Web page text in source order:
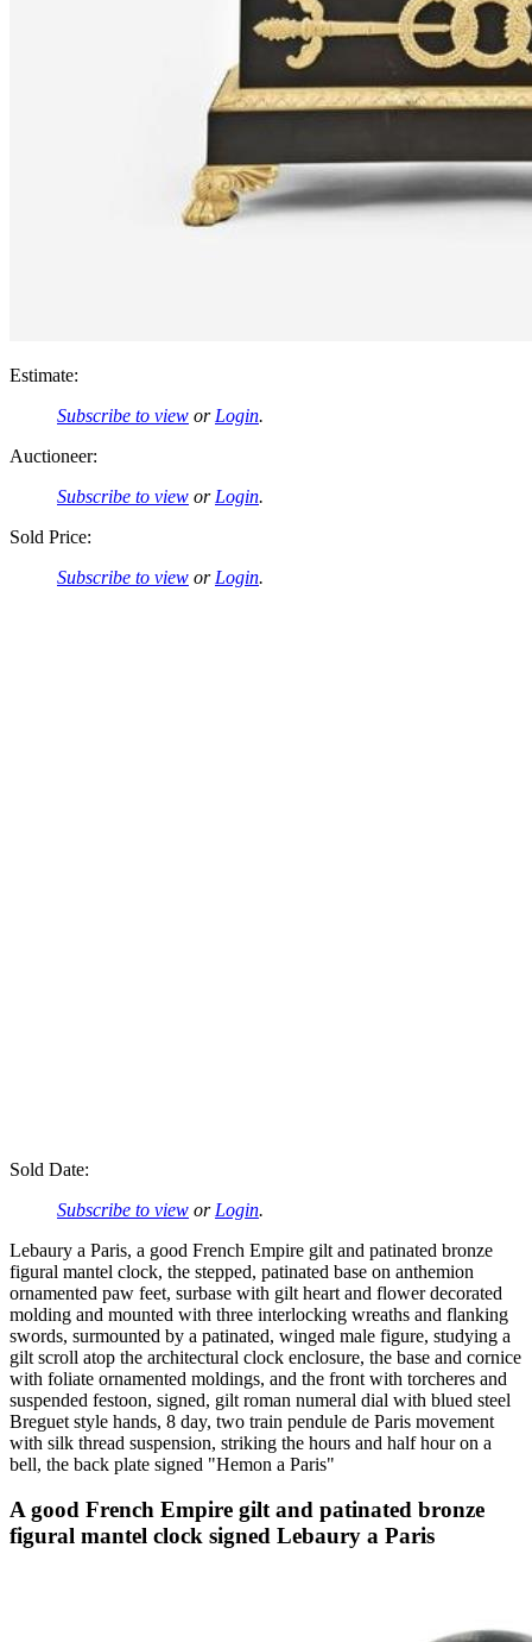
Estimate:
Subscribe to view or Login.
Auctioneer:
Subscribe to view or Login.
Sold Price:
Subscribe to view or Login.
Sold Date:
Subscribe to view or Login.
Lebaury a Paris, a good French Empire gilt and patinated bronze
figural mantel clock, the stepped, patinated base on anthemion
ornamented paw feet, surbase with gilt heart and flower decorated
molding and mounted with three interlocking wreaths and flanking
swords, surmounted by a patinated, winged male figure, studying a
gilt scroll atop the architectural clock enclosure, the base and cornice
with foliate ornamented moldings, and the front with torcheres and
suspended festoon, signed, gilt roman numeral dial with blued steel
Breguet style hands, 8 day, two train pendule de Paris movement
with silk thread suspension, striking the hours and half hour on a
bell, the back plate signed "Hemon a Paris"
A good French Empire gilt and patinated bronze
figural mantel clock signed Lebaury a Paris